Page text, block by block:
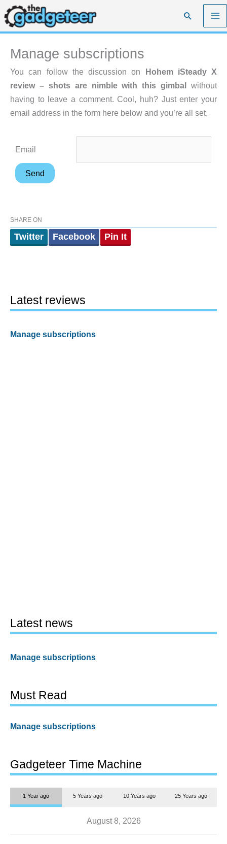
Skip
to
content
Search
Manage subscriptions
You can follow the discussion on Hohem iSteady X
review – shots are nimble with this gimbal without
having to leave a comment. Cool, huh? Just enter your
email address in the form here below and you’re all set.
Email
SHARE ON
Twitter Facebook Pin It
Latest reviews
Manage subscriptions
Latest news
Manage subscriptions
Must Read
Manage subscriptions
Gadgeteer Time Machine
1 Year ago 5 Years ago 10 Years ago 25 Years ago
August 8, 2026